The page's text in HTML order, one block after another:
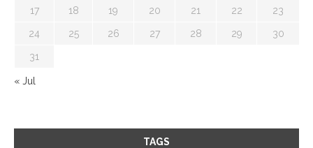
17 18 19 20 21 22 23
24 25 26 27 28 29 30
31
« Jul
TAGS